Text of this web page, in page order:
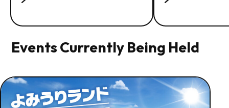
Events Currently Being Held